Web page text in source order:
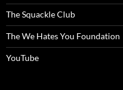
The Squackle Club
The We Hates You Foundation
YouTube